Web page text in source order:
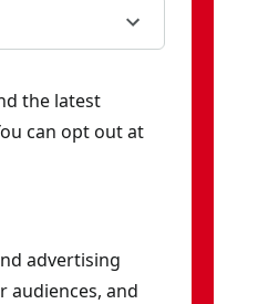
the latest
can opt out at
advertising
audiences, and